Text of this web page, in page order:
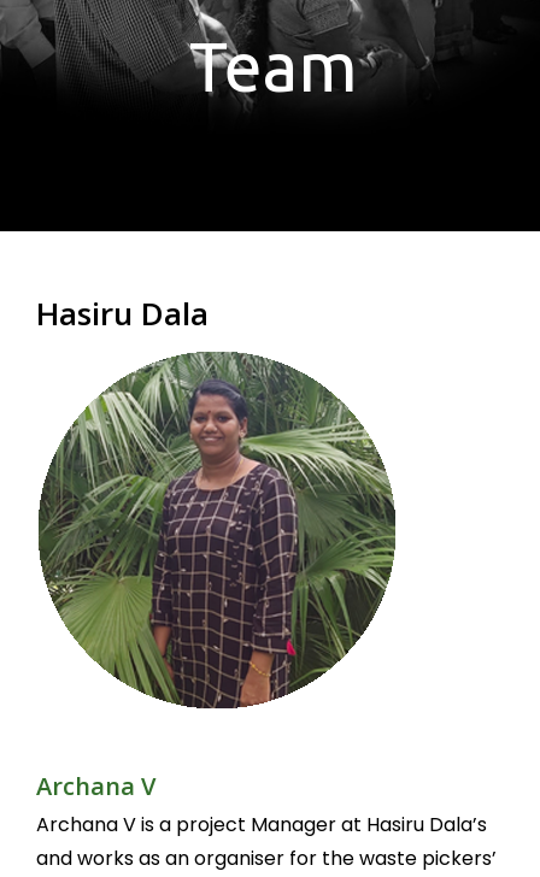
Team
Hasiru Dala
Archana V
Archana V is a project Manager at Hasiru Dala’s
and works as an organiser for the waste pickers’